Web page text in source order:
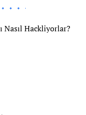
Nasıl Hackliyorlar?